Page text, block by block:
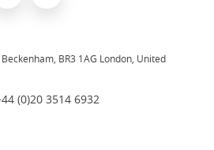
BR3 1AG London, United
(0)20 3514 6932